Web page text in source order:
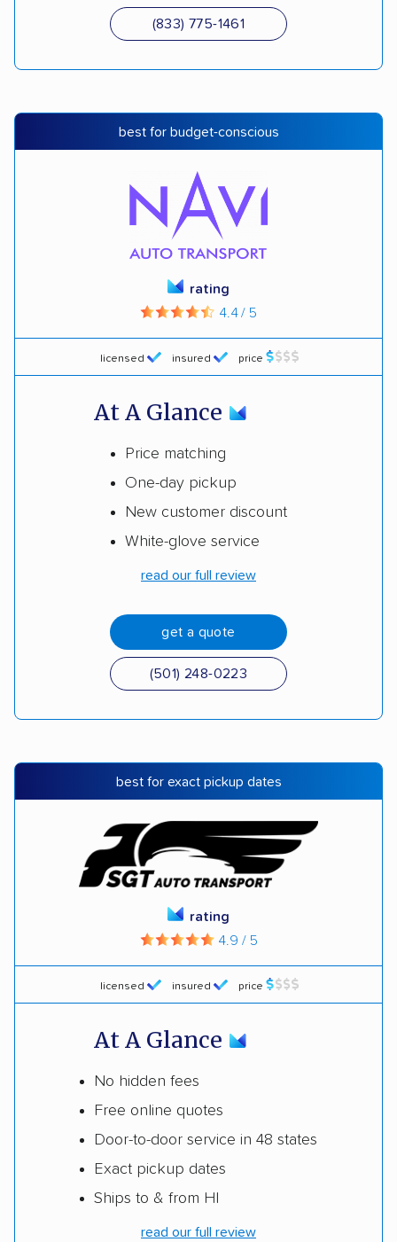
(833) 775-1461
best for budget-conscious
licensed insured price
rating
4.4 / 5
At A Glance
Price matching
One-day pickup
New customer discount
White-glove service
read our full review
get a quote
(501) 248-0223
best for exact pickup dates
licensed insured price
rating
4.9 / 5
At A Glance
No hidden fees
Free online quotes
Door-to-door service in 48 states
Exact pickup dates
Ships to & from HI
read our full review